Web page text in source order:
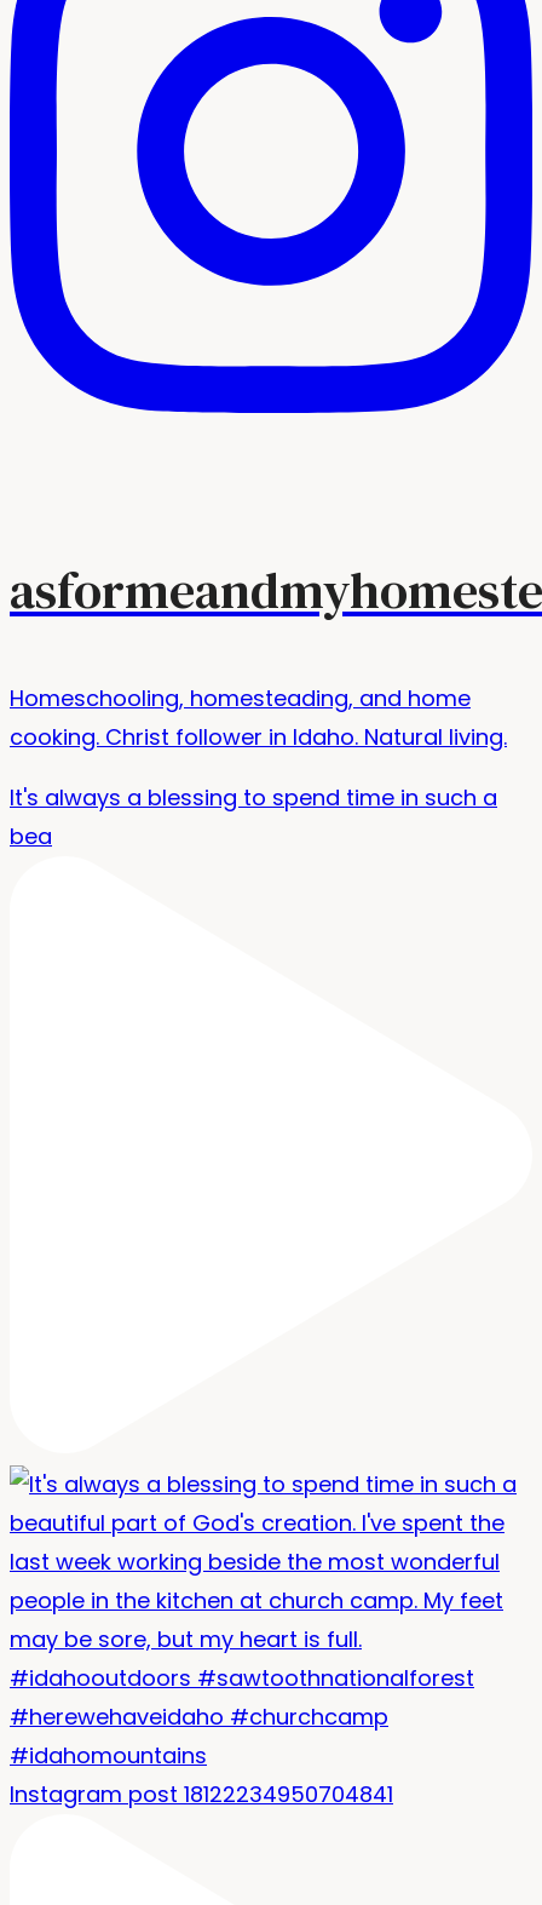
Homeschooling, homesteading, and home
cooking. Christ follower in Idaho. Natural living.
It's always a blessing to spend time in such a
bea
Instagram post 18122234950704841